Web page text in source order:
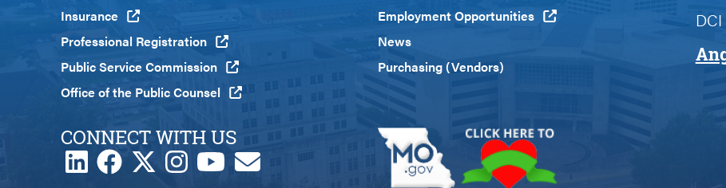
Insurance
Professional Registration
Public Service Commission
Office of the Public Counsel
Employment Opportunities
News
Purchasing (Vendors)
CONNECT WITH US